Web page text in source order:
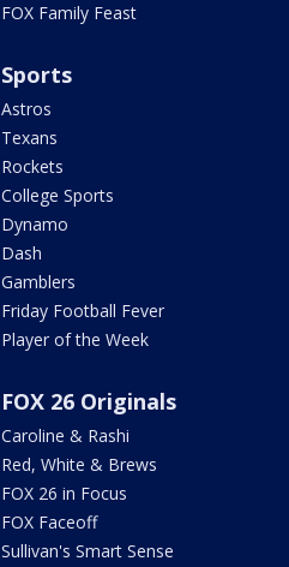
FOX Family Feast
Sports
Astros
Texans
Rockets
College Sports
Dynamo
Dash
Gamblers
Friday Football Fever
Player of the Week
FOX 26 Originals
Caroline & Rashi
Red, White & Brews
FOX 26 in Focus
FOX Faceoff
Sullivan's Smart Sense